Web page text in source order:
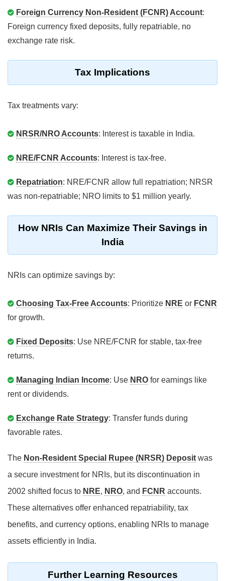
Foreign Currency Non-Resident (FCNR) Account:
Foreign currency fixed deposits, fully repatriable, no
exchange rate risk.
Tax Implications
Tax treatments vary:
NRSR/NRO Accounts: Interest is taxable in India.
NRE/FCNR Accounts: Interest is tax-free.
Repatriation: NRE/FCNR allow full repatriation; NRSR
was non-repatriable; NRO limits to $1 million yearly.
How NRIs Can Maximize Their Savings in
India
NRIs can optimize savings by:
Choosing Tax-Free Accounts: Prioritize NRE or FCNR
for growth.
Fixed Deposits: Use NRE/FCNR for stable, tax-free
returns.
Managing Indian Income: Use NRO for earnings like
rent or dividends.
Exchange Rate Strategy: Transfer funds during
favorable rates.
The Non-Resident Special Rupee (NRSR) Deposit was
a secure investment for NRIs, but its discontinuation in
2002 shifted focus to NRE, NRO, and FCNR accounts.
These alternatives offer enhanced repatriability, tax
benefits, and currency options, enabling NRIs to manage
assets efficiently in India.
Further Learning Resources